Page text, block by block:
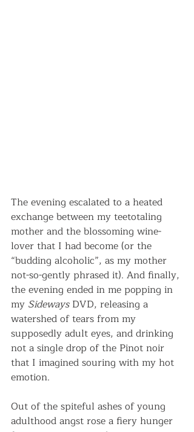
The evening escalated to a heated
exchange between my teetotaling
mother and the blossoming wine-
lover that I had become (or the
“budding alcoholic”, as my mother
not-so-gently phrased it). And finally,
the evening ended in me popping in
my Sideways DVD, releasing a
watershed of tears from my
supposedly adult eyes, and drinking
not a single drop of the Pinot noir
that I imagined souring with my hot
emotion.
Out of the spiteful ashes of young
adulthood angst rose a fiery hunger